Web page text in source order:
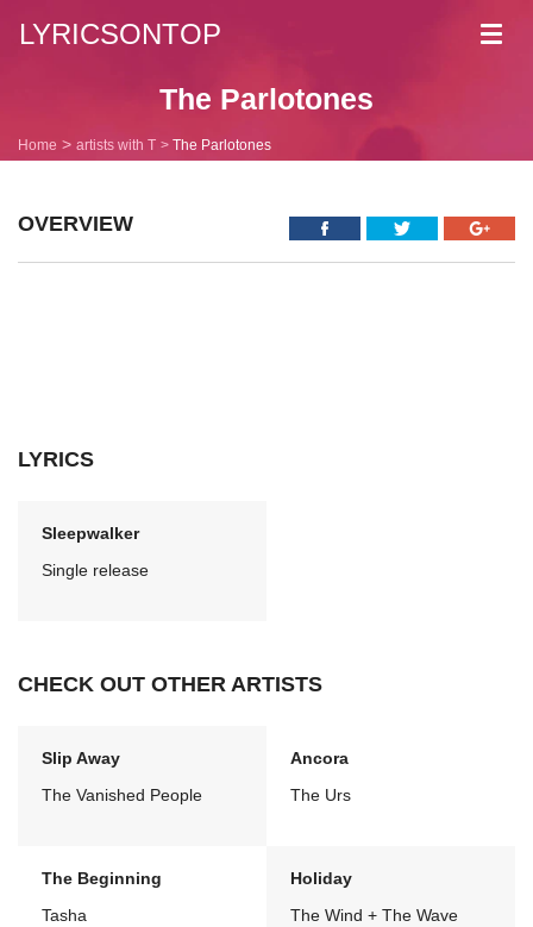
LYRICSONTOP
The Parlotones
Home artists with T The Parlotones
OVERVIEW
LYRICS
Sleepwalker
Single release
CHECK OUT OTHER ARTISTS
Slip Away
The Vanished People
Ancora
The Urs
The Beginning
Tasha
Holiday
The Wind + The Wave